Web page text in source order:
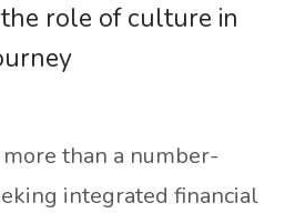
role of culture in
than a number-
integrated financial